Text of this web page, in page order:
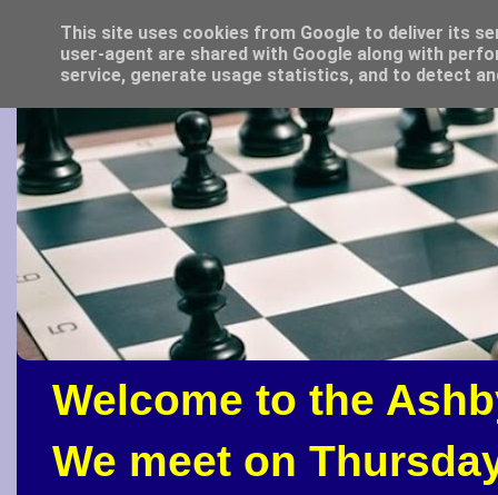
Welcome to the
We meet on
This site uses cookies from Google to deliver its
user-agent are shared with Google along with
service, generate usage statistics, and to detect